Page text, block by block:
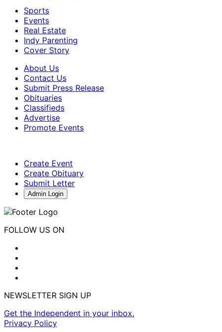
Sports
Events
Real Estate
Indy Parenting
Cover Story
About Us
Contact Us
Submit Press Release
Obituaries
Classifieds
Advertise
Promote Events
Create Event
Create Obituary
Submit Letter
Admin Login
FOLLOW US ON
NEWSLETTER SIGN UP
Get the Independent in your inbox.
Privacy Policy